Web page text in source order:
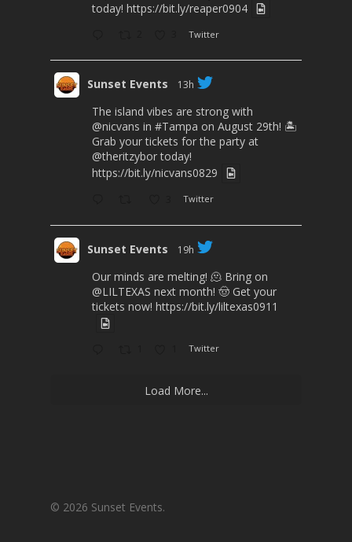
today! https://bit.ly/reaper0904
Twitter
Sunset Events 13h
The island vibes are strong with
@nicvans in #Tampa on August 29th! 🏝️
Grab your tickets for the party at
@theritzybortoday!
https://bit.ly/nicvans0829
Twitter
Sunset Events 19h
Our minds are melting! 🫠 Bring on
@LILTEXAS next month! 🤠 Get your
tickets now! https://bit.ly/liltexas0911
Twitter
Load More...
© 2026 Sunset Events.